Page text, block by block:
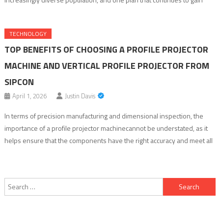
Medicare Advantage is increasingly becoming the […]
TECHNOLOGY
TOP BENEFITS OF CHOOSING A PROFILE PROJECTOR
MACHINE AND VERTICAL PROFILE PROJECTOR FROM
SIPCON
April 1, 2026 Justin Davis
In terms of precision manufacturing and dimensional inspection, the
importance of a profile projector machinecannot be understated, as it
helps ensure that the components have the right accuracy and meet all
measure edges, shapes, radii, threads, angles, and […]
Search
for: